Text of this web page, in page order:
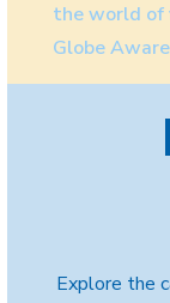
the world of
Globe Aware
Explore the